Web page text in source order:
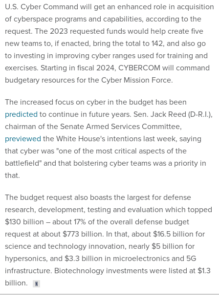
U.S. Cyber Command will get an enhanced role in acquisition
of cyberspace programs and capabilities, according to the
request. The 2023 requested funds would help create five
new teams to, if enacted, bring the total to 142, and also go
to investing in improving cyber ranges used for training and
exercises. Starting in fiscal 2024, CYBERCOM will command
budgetary resources for the Cyber Mission Force.
The increased focus on cyber in the budget has been
predicted to continue in future years. Sen. Jack Reed (D-R.I.),
chairman of the Senate Armed Services Committee,
previewed the White House's intentions last week, saying
that cyber was "one of the most critical aspects of the
battlefield" and that bolstering cyber teams was a priority in
that.
The budget request also boasts the largest for defense
research, development, testing and evaluation which topped
$130 billion – about 17% of the overall defense budget
request at about $773 billion. In that, about $16.5 billion for
science and technology innovation, nearly $5 billion for
hypersonics, and $3.3 billion in microelectronics and 5G
infrastructure. Biotechnology investments were listed at $1.3
billion.